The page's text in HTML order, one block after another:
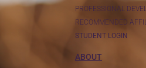
PROFESSIONAL
RECOMMENDED
STUDENT LOGIN
ABOUT